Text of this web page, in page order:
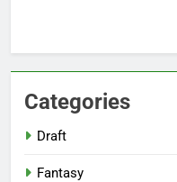
Categories
Draft
Fantasy